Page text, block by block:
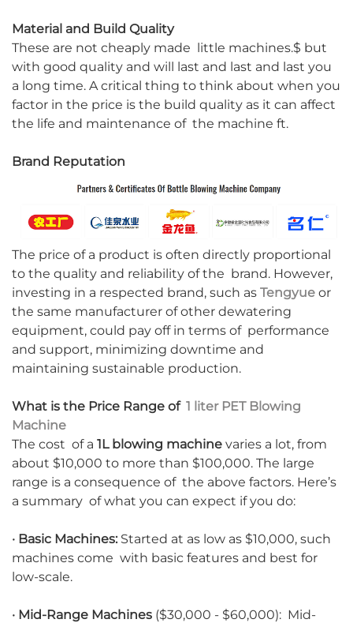
Material and Build Quality
These are not cheaply made little machines.$ but
with good quality and will last and last and last you
a long time. A critical thing to think about when you
factor in the price is the build quality as it can affect
the life and maintenance of the machine ft.
Brand Reputation
The price of a product is often directly proportional
to the quality and reliability of the brand. However,
investing in a respected brand, such as Tengyue or
the same manufacturer of other dewatering
equipment, could pay off in terms of performance
and support, minimizing downtime and
maintaining sustainable production.
What is the Price Range of 1 liter PET Blowing
Machine
The cost of a 1L blowing machine varies a lot, from
about $10,000 to more than $100,000. The large
range is a consequence of the above factors. Here’s
a summary of what you can expect if you do:
· Basic Machines: Started at as low as $10,000, such
machines come with basic features and best for
low-scale.
· Mid-Range Machines ($30,000 - $60,000): Mid-